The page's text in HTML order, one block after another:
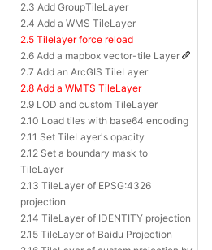
2.3 Add GroupTileLayer
2.4 Add a WMS TileLayer
2.5 Tilelayer force reload
2.6 Add a mapbox vector-tile Layer
2.7 Add an ArcGIS TileLayer
2.8 Add a WMTS TileLayer
2.9 LOD and custom TileLayer
2.10 Load tiles with base64 encoding
2.11 Set TileLayer's opacity
2.12 Set a boundary mask to
TileLayer
2.13 TileLayer of EPSG:4326
projection
2.14 TileLayer of IDENTITY projection
2.15 TileLayer of Baidu Projection